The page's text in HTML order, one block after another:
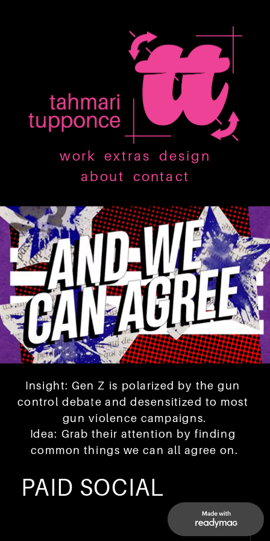
work extras
design
about
contact
Insight: Gen Z is polarized by the gun
control debate and desensitized to most
gun violence campaigns.
Idea: Grab their attention by finding
common things we can all agree on.
PAID SOCIAL